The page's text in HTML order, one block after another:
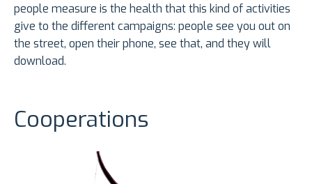
people measure is the health that this kind of activities
give to the different campaigns: people see you out on
the street, open their phone, see that, and they will
download.
Cooperations